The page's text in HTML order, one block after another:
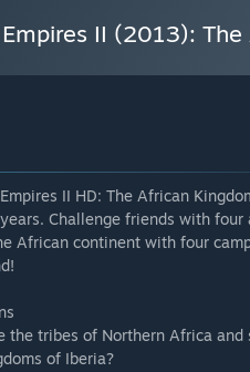
II (2013):
II HD: The African
Challenge friends with
African continent with four
the tribes of Northern Africa
of Iberia?